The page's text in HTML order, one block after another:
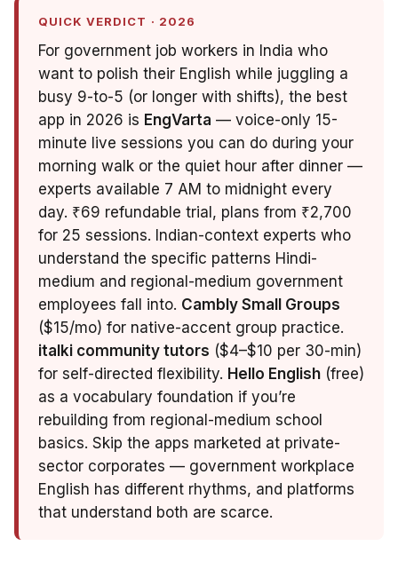
QUICK VERDICT · 2026
For government job workers in India who
want to polish their English while juggling a
busy 9-to-5 (or longer with shifts), the best
app in 2026 is EngVarta — voice-only 15-
minute live sessions you can do during your
morning walk or the quiet hour after dinner —
experts available 7 AM to midnight every
day. ₹69 refundable trial, plans from ₹2,700
for 25 sessions. Indian-context experts who
understand the specific patterns Hindi-
medium and regional-medium government
employees fall into. Cambly Small Groups
($15/mo) for native-accent group practice.
italki community tutors ($4–$10 per 30-min)
for self-directed flexibility. Hello English (free)
as a vocabulary foundation if you’re
rebuilding from regional-medium school
basics. Skip the apps marketed at private-
sector corporates — government workplace
English has different rhythms, and platforms
that understand both are scarce.